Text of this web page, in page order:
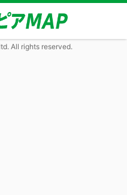
All rights reserved.